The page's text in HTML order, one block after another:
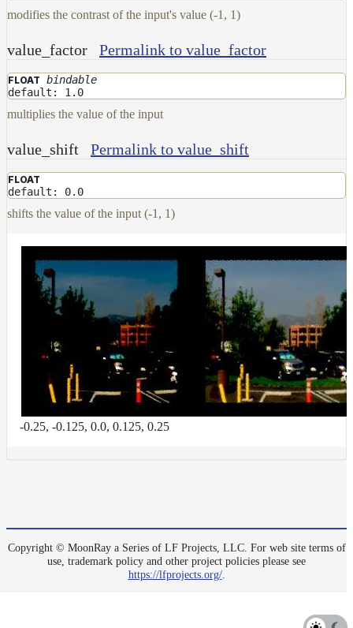
modifies the contrast of the input's value (-1, 1)
value_factor Permalink to value_factor
FLOAT bindable
default: 1.0
multiplies the value of the input
value_shift Permalink to value_shift
FLOAT
default: 0.0
shifts the value of the input (-1, 1)
-0.25, -0.125, 0.0, 0.125, 0.25
Copyright © MoonRay a Series of LF Projects, LLC. For web site terms of
use, trademark policy and other project policies please see
https://lfprojects.org/.